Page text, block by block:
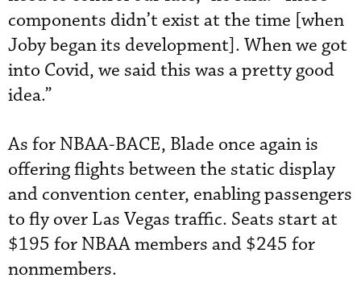
components didn’t exist at the time [when
Joby began its development]. When we got
into Covid, we said this was a pretty good
idea.”
As for NBAA-BACE, Blade once again is
offering flights between the static display
and convention center, enabling passengers
to fly over Las Vegas traffic. Seats start at
$195 for NBAA members and $245 for
nonmembers.